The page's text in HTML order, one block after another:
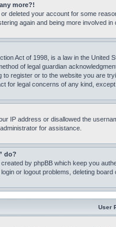
more?!
deleted your account for some
again and being more involved in
Act of 1998, is a law in the
of legal guardian
register or to the website you are
for legal concerns of any kind,
IP address or disallowed the
for assistance.
do?
by phpBB which keep you
or logout problems, deleting board
User